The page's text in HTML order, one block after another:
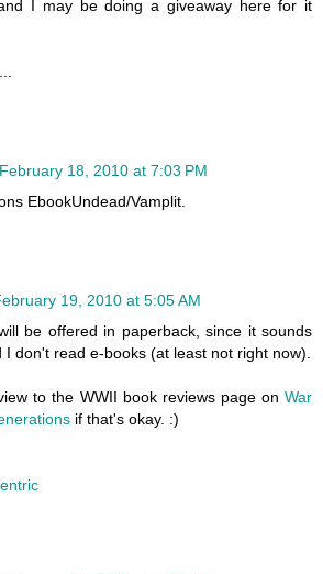
I may be doing a giveaway here for it
February 18, 2010 at 7:03 PM
EbookUndead/Vamplit.
19, 2010 at 5:05 AM
be offered in paperback, since it sounds
I don't read e-books (at least not right now).
to the WWII book reviews page on War
if that's okay. :)